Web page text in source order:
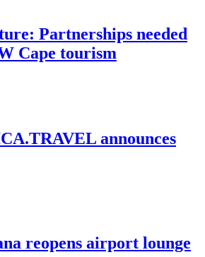
Partnerships needed
Cape tourism
announces
reopens airport lounge